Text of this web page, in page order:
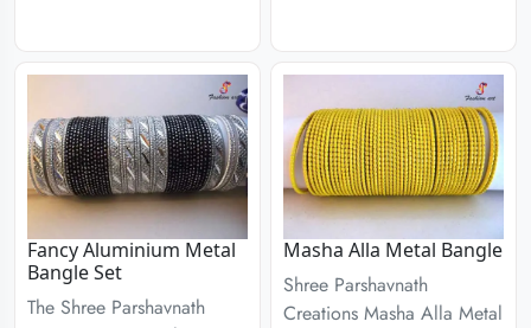
Fancy Aluminium Metal
Bangle Set
The Shree Parshavnath
Masha Alla Metal Bangle
Shree Parshavnath
Creations Masha Alla Metal